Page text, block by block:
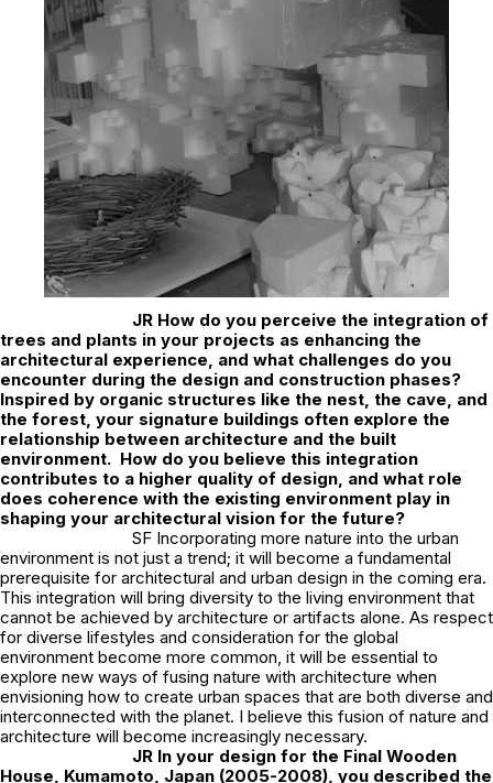
JR How do you perceive the integration of
trees and plants in your projects as enhancing the
architectural experience, and what challenges do you
encounter during the design and construction phases?
Inspired by organic structures like the nest, the cave, and
the forest, your signature buildings often explore the
relationship between architecture and the built
environment. How do you believe this integration
contributes to a higher quality of design, and what role
does coherence with the existing environment play in
shaping your architectural vision for the future?
SF Incorporating more nature into the urban
environment is not just a trend; it will become a fundamental
prerequisite for architectural and urban design in the coming era.
This integration will bring diversity to the living environment that
cannot be achieved by architecture or artifacts alone. As respect
for diverse lifestyles and consideration for the global
environment become more common, it will be essential to
explore new ways of fusing nature with architecture when
envisioning how to create urban spaces that are both diverse and
interconnected with the planet. I believe this fusion of nature and
architecture will become increasingly necessary.
JR In your design for the Final Wooden
House, Kumamoto, Japan (2005-2008), you described the